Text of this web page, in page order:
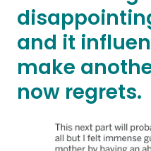
and it
make
now regrets.